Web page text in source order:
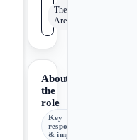
Therapeutic
Areas
About
the
role
Key
responsibilities
& impact